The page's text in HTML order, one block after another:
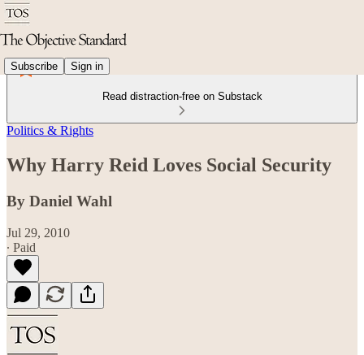
Subscribe Sign in
Read distraction-free on Substack
Politics & Rights
Why Harry Reid Loves Social Security
By Daniel Wahl
Jul 29, 2010
∙ Paid